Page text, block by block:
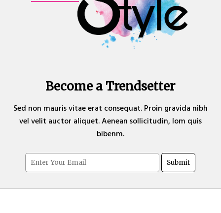
Become a Trendsetter
Sed non mauris vitae erat consequat. Proin gravida nibh
vel velit auctor aliquet. Aenean sollicitudin, lom quis
bibenm.